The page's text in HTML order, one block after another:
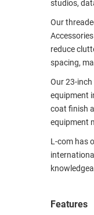
ETHERNET
CABINETS
PATHWAYS
WIRELESS
FIREWIRE/DIN/
SENSORS
EQUIPMENT
PRINTERS
studios,
Our
reduce
spacing,
Our 23-
equipment
coat finish
equipment
L-com has
Features